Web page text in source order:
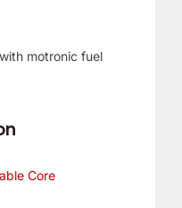
motronic fuel
Core